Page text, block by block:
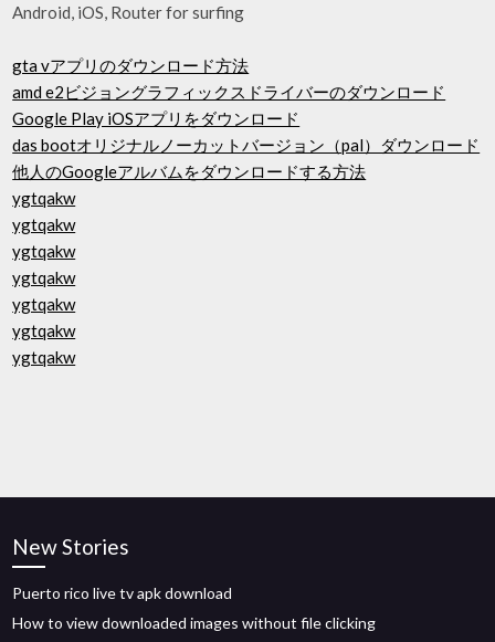
Android, iOS, Router for surfing
gta vアプリのダウンロード方法
amd e2ビジョングラフィックスドライバーのダウンロード
Google Play iOSアプリをダウンロード
das bootオリジナルノーカットバージョン（pal）ダウンロード
他人のGoogleアルバムをダウンロードする方法
ygtqakw
ygtqakw
ygtqakw
ygtqakw
ygtqakw
ygtqakw
ygtqakw
New Stories
Puerto rico live tv apk download
How to view downloaded images without file clicking